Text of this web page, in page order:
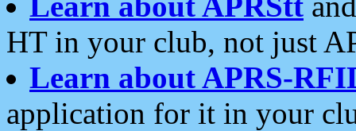
HT in your club, not just
Learn about APRS-
application for it in your